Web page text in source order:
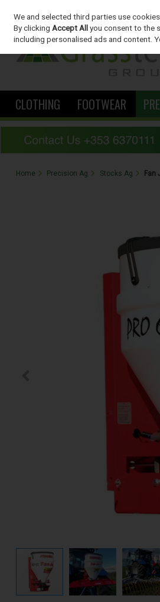
Skip to content
CLOTHING FOOTWEAR
Home Precision Ag Stocks Ag Fan
We and selected third parties use
By clickingAccept Allyou consent to the
including personalised ads and content.